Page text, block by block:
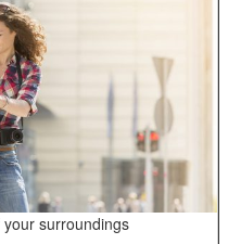
surroundings